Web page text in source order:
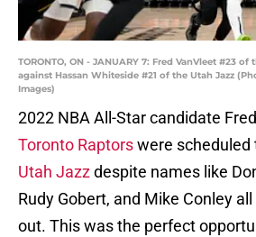
TORONTO, ON - JANUARY 7: Fred VanVleet #23
against Hassan Whiteside #21 of the Utah Jazz
Images)
2022 NBA All-Star candidate
Toronto Raptorswere scheduled
Utah Jazzdespite names like
Rudy Gobert, and Mike Conley
out. This was the perfect